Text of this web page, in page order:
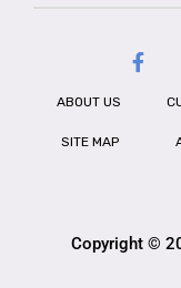
ABOUT US
SITE MAP
Copyright ©